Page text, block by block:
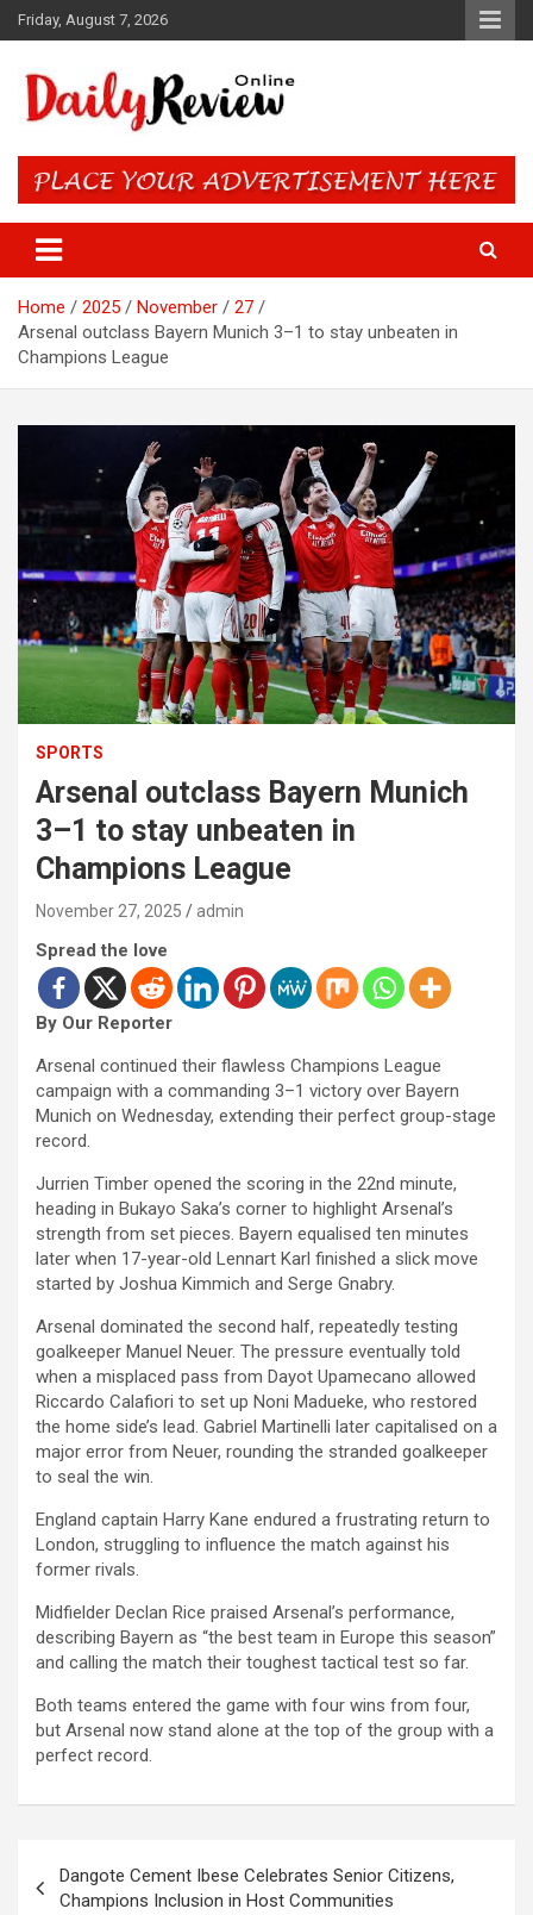
Skip
to
Friday, August 7, 2026
Daily Review Online – Nigeria
and World News
Home 2025 November
27
Arsenal outclass Bayern Munich 3–1 to stay unbeaten in
Champions League
SPORTS
Arsenal outclass Bayern Munich
3–1 to stay unbeaten in
Champions League
November 27, 2025 admin
Spread the love
By Our Reporter
Arsenal continued their flawless Champions League
campaign with a commanding 3–1 victory over Bayern
Munich on Wednesday, extending their perfect group-stage
record.
Jurrien Timber opened the scoring in the 22nd minute,
heading in Bukayo Saka’s corner to highlight Arsenal’s
strength from set pieces. Bayern equalised ten minutes
later when 17-year-old Lennart Karl finished a slick move
started by Joshua Kimmich and Serge Gnabry.
Arsenal dominated the second half, repeatedly testing
goalkeeper Manuel Neuer. The pressure eventually told
when a misplaced pass from Dayot Upamecano allowed
Riccardo Calafiori to set up Noni Madueke, who restored
the home side’s lead. Gabriel Martinelli later capitalised on a
major error from Neuer, rounding the stranded goalkeeper
to seal the win.
England captain Harry Kane endured a frustrating return to
London, struggling to influence the match against his
former rivals.
Midfielder Declan Rice praised Arsenal’s performance,
describing Bayern as “the best team in Europe this season”
and calling the match their toughest tactical test so far.
Both teams entered the game with four wins from four,
but Arsenal now stand alone at the top of the group with a
perfect record.
navigation
Dangote Cement Ibese Celebrates Senior Citizens,
Champions Inclusion in Host Communities